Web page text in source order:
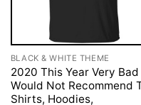
BLACK & WHITE THEME
2020 This Year Very Bad
Would Not Recommend
Shirts, Hoodies,